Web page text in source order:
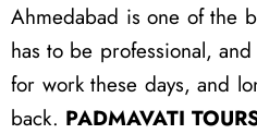
Ahmedabad is one of the
has to be professional,
for work these days, and
back. PADMAVATI